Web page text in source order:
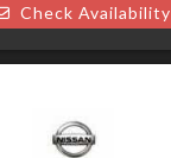
Check Availability